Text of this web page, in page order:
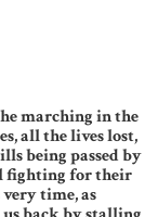
marching in the
all the lives lost,
being passed by
fighting for their
time, as